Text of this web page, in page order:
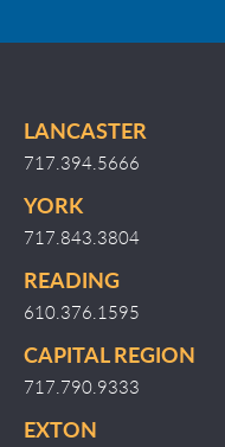
LANCASTER
717.394.5666
YORK
717.843.3804
READING
610.376.1595
CAPITAL REGION
717.790.9333
EXTON